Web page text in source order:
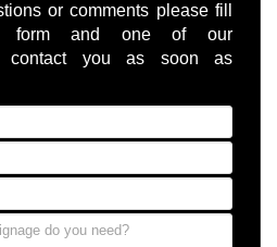
or comments please fill
form and one of our
contact you as soon as